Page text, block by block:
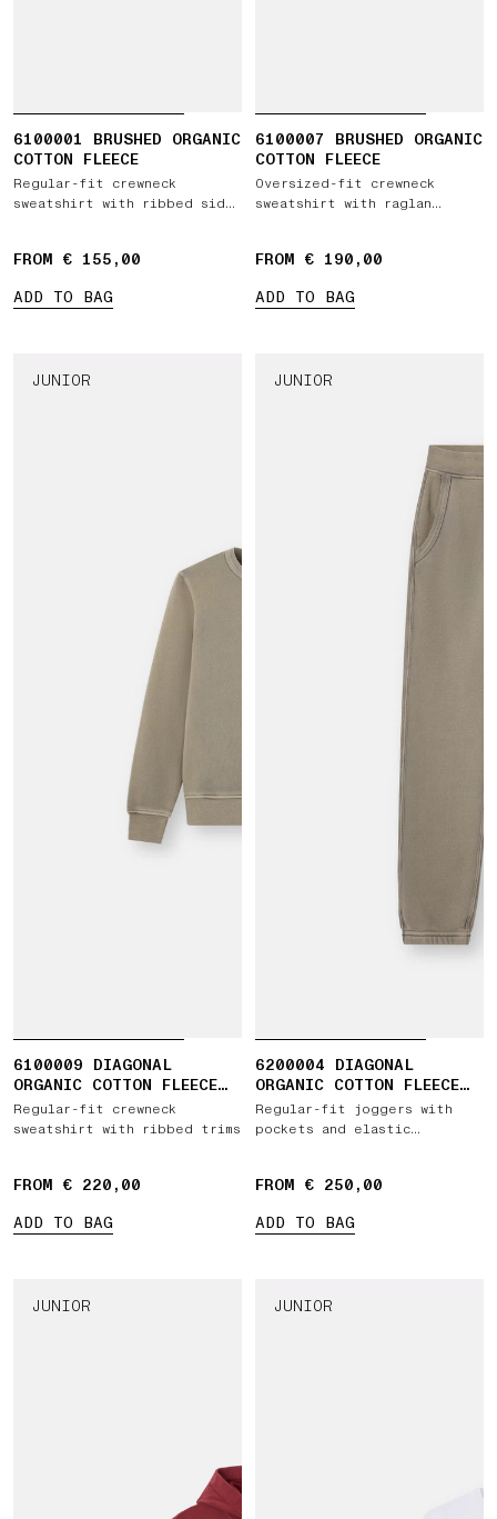
6100001 BRUSHED ORGANIC
COTTON FLEECE
Regular-fit crewneck
sweatshirt with ribbed side
FROM € 155,00
ADD TO BAG
6100007 BRUSHED ORGANIC
COTTON FLEECE
Oversized-fit crewneck
sweatshirt with raglan
FROM € 190,00
ADD TO BAG
JUNIOR
6100009 DIAGONAL
ORGANIC COTTON FLEECE
'OLD' EFFECT
Regular-fit crewneck
sweatshirt with ribbed trims
FROM € 220,00
ADD TO BAG
JUNIOR
6200004 DIAGONAL
ORGANIC COTTON FLEECE
'OLD' EFFECT
Regular-fit joggers with
pockets and elastic
FROM € 250,00
ADD TO BAG
JUNIOR JUNIOR